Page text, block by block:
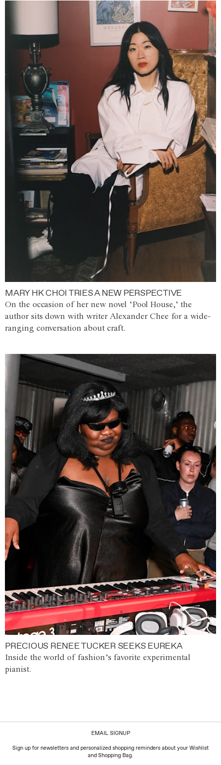
MARY HK CHOI TRIES A NEW PERSPECTIVE
On the occasion of her new novel ‘Pool House,’ the
author sits down with writer Alexander Chee for a wide-
ranging conversation about craft.
PRECIOUS RENEE TUCKER SEEKS EUREKA
Inside the world of fashion’s favorite experimental
pianist.
EMAIL SIGNUP
Sign up for newsletters and personalized shopping reminders about your Wishlist
and Shopping Bag.